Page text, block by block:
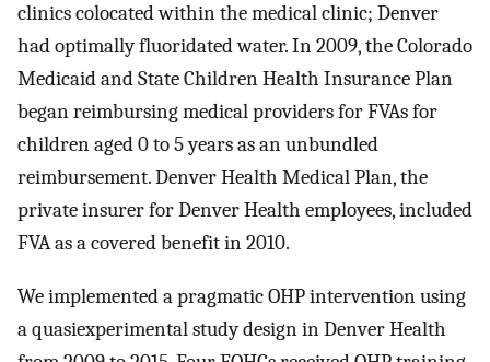
clinics colocated within the medical clinic; Denver
had optimally fluoridated water. In 2009, the Colorado
Medicaid and State Children Health Insurance Plan
began reimbursing medical providers for FVAs for
children aged 0 to 5 years as an unbundled
reimbursement. Denver Health Medical Plan, the
private insurer for Denver Health employees, included
FVA as a covered benefit in 2010.
We implemented a pragmatic OHP intervention using
a quasiexperimental study design in Denver Health